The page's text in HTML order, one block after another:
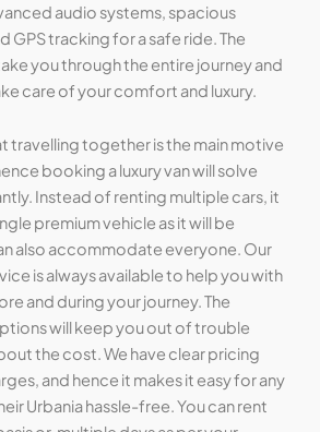
audio systems, spacious
GPS tracking for a safe ride. The
you through the entire journey and
care of your comfort and luxury.
travelling together is the main motive
booking a luxury van will solve
Instead of renting multiple cars, it
premium vehicle as it will be
also accommodate everyone. Our
is always available to help you with
and during your journey. The
will keep you out of trouble
the cost. We have clear pricing
and hence it makes it easy for any
Urbania hassle-free. You can rent